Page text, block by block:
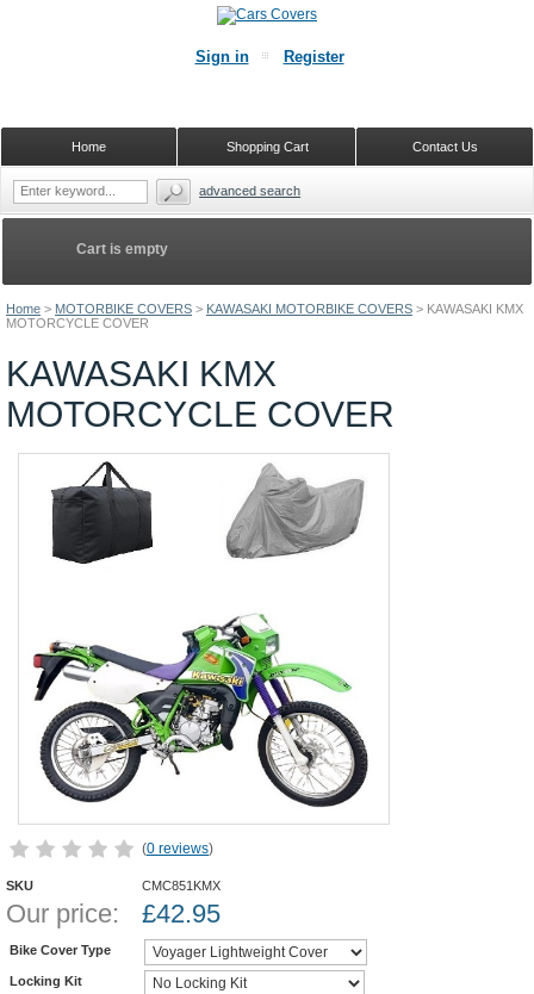
Home > MOTORBIKE COVERS > KAWASAKI MOTORBIKE COVERS > KAWASAKI KMX
MOTORCYCLE COVER
KAWASAKI KMX
MOTORCYCLE COVER
(0 reviews)
SKU CMC851KMX
Our price: £42.95
Bike Cover Type
Locking Kit
Cart is empty
Sign in Register
Contact Us
Shopping Cart
Home
advanced search